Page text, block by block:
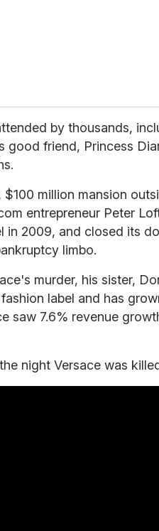
by thousands,
good friend, Princess
million mansion
entrepreneur Peter
in 2009, and closed its
limbo.
murder, his sister,
label and has
saw 7.6% revenue
night Versace was